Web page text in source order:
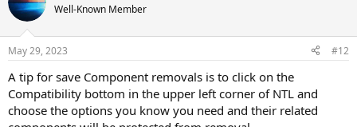
Well-Known Member
May 29, 2023 #12
A tip for save Component removals is to click on the
Compatibility bottom in the upper left corner of NTL and
choose the options you know you need and their related